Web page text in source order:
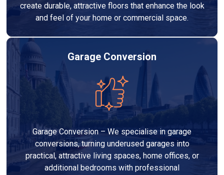
create durable, attractive floors that enhance the look
and feel of your home or commercial space.
Garage Conversion
Garage Conversion – We specialise in garage
conversions, turning underused garages into
practical, attractive living spaces, home offices, or
additional bedrooms with professional